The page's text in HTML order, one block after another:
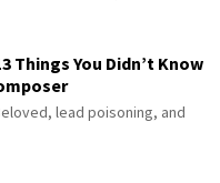
Things You Didn’t Know
lead poisoning, and